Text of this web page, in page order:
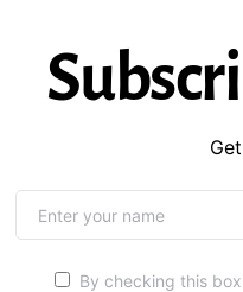
By checking this